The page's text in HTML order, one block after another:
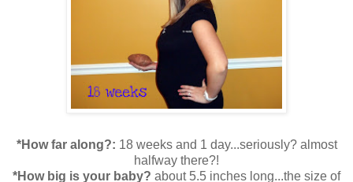
*How far along?: 18 weeks and 1 day...seriously? almost
halfway there?!
*How big is your baby? about 5.5 inches long...the size of